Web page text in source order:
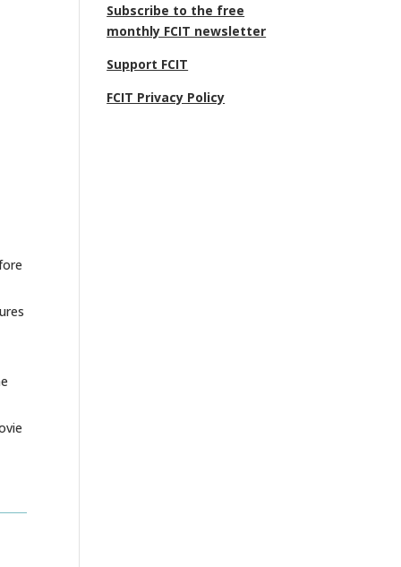
Subscribe to the free
monthly FCIT newsletter
Support FCIT
FCIT Privacy Policy